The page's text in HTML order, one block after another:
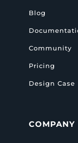
Blog
Community
Pricing
Design Case
COMPANY